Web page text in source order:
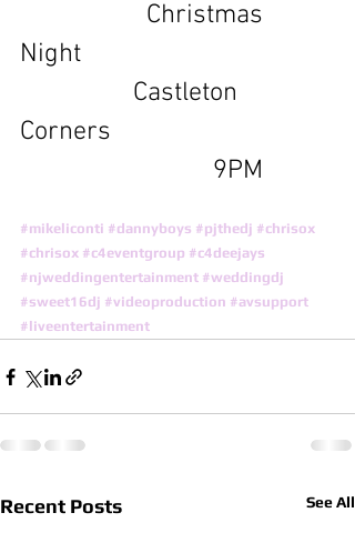
Night
Corners
                             9PM
#mikeliconti #dannyboys #pjthedj #chrisox
#chrisox #c4eventgroup #c4deejays
#njweddingentertainment #weddingdj
#sweet16dj #videoproduction #avsupport
#liveentertainment
Recent Posts See All